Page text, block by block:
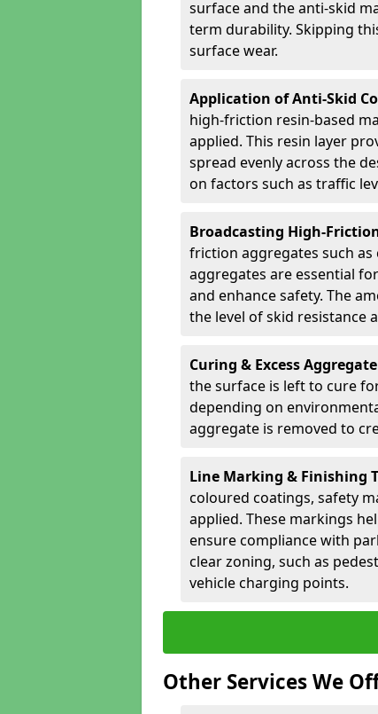
surface and the anti-skid
term durability. Skipping
surface wear.
Application of Anti-Skid
high-friction resin-based
applied. This resin layer
spread evenly across the
on factors such as traffic
Broadcasting High-
friction aggregates such as
aggregates are essential
and enhance safety. The
the level of skid resistance
Curing & Excess
the surface is left to cure
depending on
aggregate is removed to
Line Marking & Finishing
coloured coatings, safety
applied. These markings
ensure compliance with
clear zoning, such as
vehicle charging points.
Other Services We